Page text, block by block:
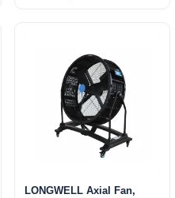
LONGWELL Axial Fan,